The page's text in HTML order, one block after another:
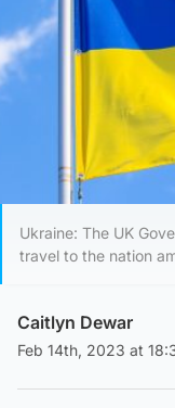
Ukraine: The UK
travel to the nation
Caitlyn Dewar
Feb 14th, 2023 at